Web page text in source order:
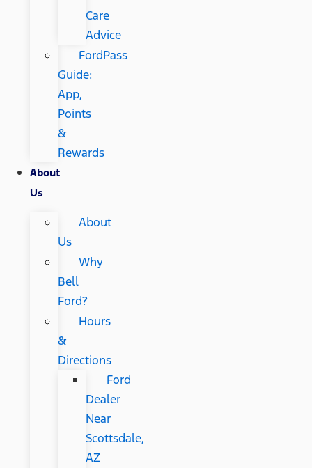
Care
Advice
FordPass
Guide:
App,
Points
&
Rewards
About
Us
About
Us
Why
Bell
Ford?
Hours
&
Directions
Ford
Dealer
Near
Scottsdale,
AZ